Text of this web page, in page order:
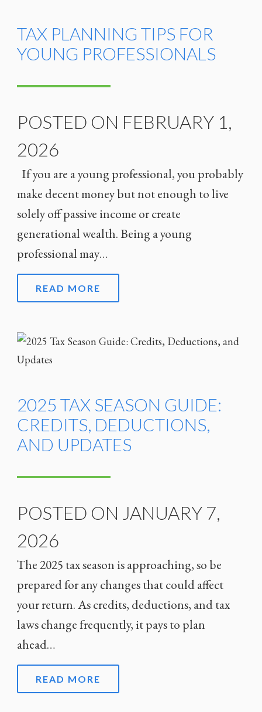
TAX PLANNING TIPS FOR
YOUNG PROFESSIONALS
POSTED ON FEBRUARY 1,
2026
If you are a young professional, you probably
make decent money but not enough to live
solely off passive income or create
generational wealth. Being a young
professional may…
READ MORE
2025 TAX SEASON GUIDE:
CREDITS, DEDUCTIONS,
AND UPDATES
POSTED ON JANUARY 7,
2026
The 2025 tax season is approaching, so be
prepared for any changes that could affect
your return. As credits, deductions, and tax
laws change frequently, it pays to plan
ahead…
READ MORE